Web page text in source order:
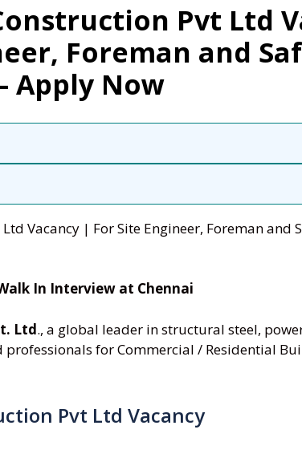
Construction Pvt Ltd
Foreman and
Apply Now
Ltd Vacancy | For Site Engineer, Foreman and
In Interview at Chennai
Ltd., a global leader in structural steel,
professionals for Commercial / Residential
Pvt Ltd Vacancy